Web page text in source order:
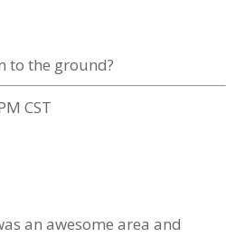
to the ground?
CST
an awesome area and